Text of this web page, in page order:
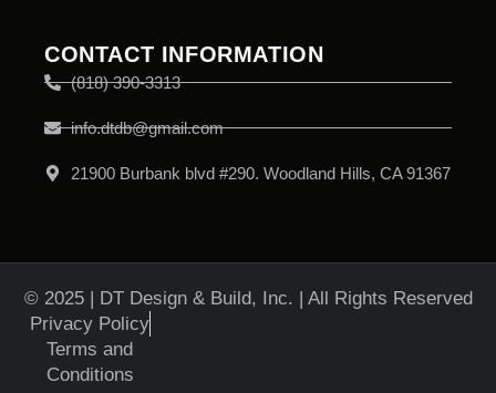
CONTACT INFORMATION
(818) 390-3313
info.dtdb@gmail.com
21900 Burbank blvd #290. Woodland Hills, CA 91367
© 2025 | DT Design & Build, Inc. | All Rights Reserved
Privacy Policy
Terms and
Conditions